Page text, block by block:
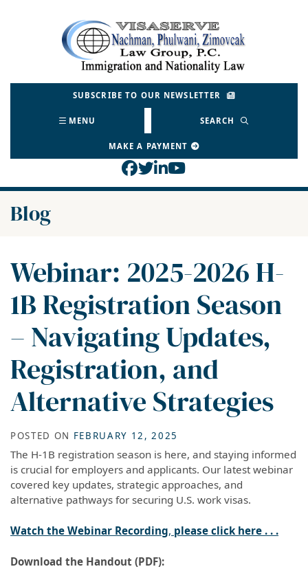
Return home
SUBSCRIBE TO OUR NEWSLETTER
MENU SEARCH
MAKE A PAYMENT
View our profile on
View our feed on
View our firm profile
View our channel
Blog
Webinar: 2025-2026 H-
1B Registration Season
– Navigating Updates,
Registration, and
Alternative Strategies
POSTED ON FEBRUARY 12, 2025
The H-1B registration season is here, and staying informed
is crucial for employers and applicants. Our latest webinar
covered key updates, strategic approaches, and
alternative pathways for securing U.S. work visas.
Watch the Webinar Recording, please click here . . .
Download the Handout (PDF):